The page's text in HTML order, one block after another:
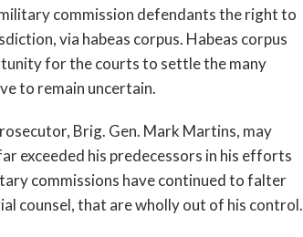
commission defendants the right to
via habeas corpus. Habeas corpus
for the courts to settle the many
to remain uncertain.
Brig. Gen. Mark Martins, may
exceeded his predecessors in his efforts
commissions have continued to falter
counsel, that are wholly out of his control.